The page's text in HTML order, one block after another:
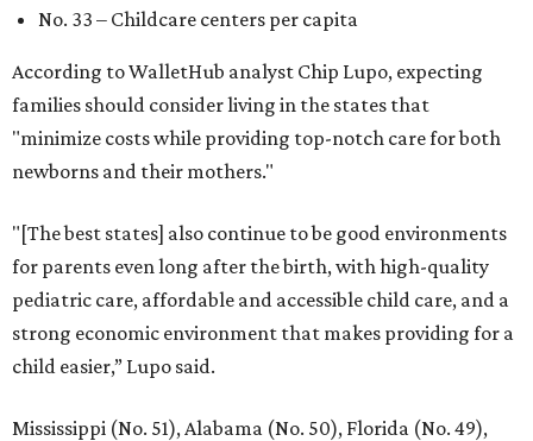
No. 33 – Childcare centers per capita
According to WalletHub analyst Chip Lupo, expecting
families should consider living in the states that
"minimize costs while providing top-notch care for both
newborns and their mothers."
"[The best states] also continue to be good environments
for parents even long after the birth, with high-quality
pediatric care, affordable and accessible child care, and a
strong economic environment that makes providing for a
child easier,” Lupo said.
Mississippi (No. 51), Alabama (No. 50), Florida (No. 49),